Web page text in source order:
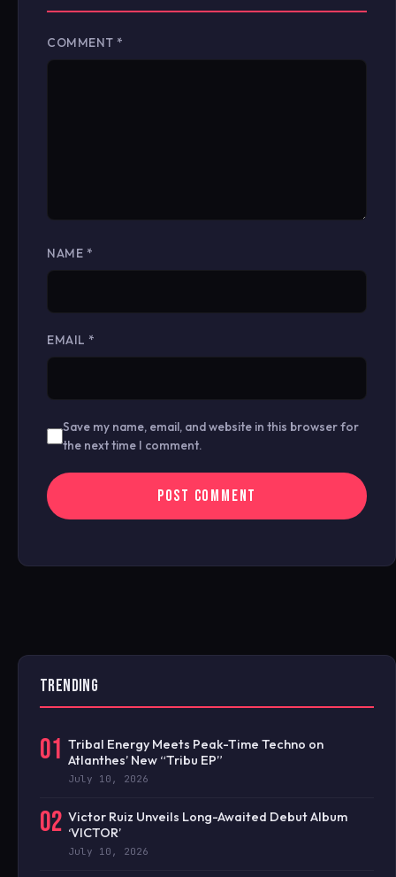
COMMENT *
NAME *
EMAIL *
Save my name, email, and website in this browser for
the next time I comment.
TRENDING
01 Tribal Energy Meets Peak-Time Techno on
Atlanthes’ New “Tribu EP”
July 10, 2026
02 Victor Ruiz Unveils Long-Awaited Debut Album
‘VICTOR’
July 10, 2026